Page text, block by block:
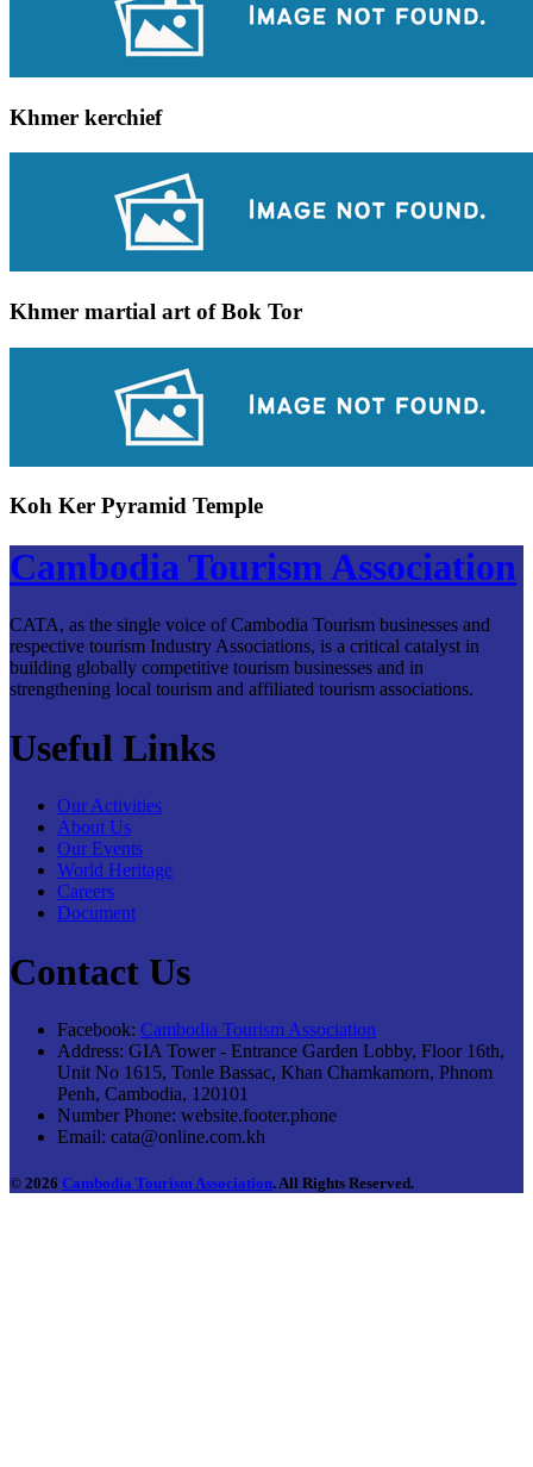
Khmer kerchief
Khmer martial art of Bok Tor
Koh Ker Pyramid Temple
Cambodia Tourism Association
CATA, as the single voice of Cambodia Tourism businesses and
respective tourism Industry Associations, is a critical catalyst in
building globally competitive tourism businesses and in
strengthening local tourism and affiliated tourism associations.
Useful Links
Our Activities
About Us
Our Events
World Heritage
Careers
Document
Contact Us
Facebook: Cambodia Tourism Association
Address: GIA Tower - Entrance Garden Lobby, Floor 16th,
Unit No 1615, Tonle Bassac, Khan Chamkamorn, Phnom
Penh, Cambodia, 120101
Number Phone: website.footer.phone
Email: cata@online.com.kh
© 2026 Cambodia Tourism Association. All Rights Reserved.